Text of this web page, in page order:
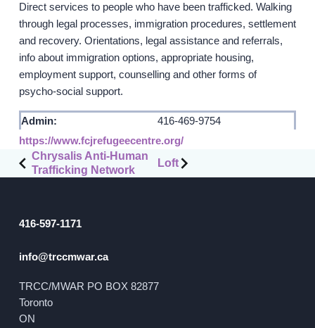
Advocacy
Public Education
Resources
GET INVOLVED
Help Fundraise
Sponsorship/Collaborations
Student Placements
DONATE
ABOUT
Direct services to people who have been trafficked. Walking
through legal processes, immigration procedures, settlement
and recovery. Orientations, legal assistance and referrals,
info about immigration options, appropriate housing,
employment support, counselling and other forms of
psycho-social support.
Admin:
416-469-9754
https://www.fcjrefugeecentre.org/
Post
navigation
Chrysalis Anti-Human
Trafficking Network
Loft
416-597-1171
info@trccmwar.ca
TRCC/MWAR PO BOX 82877
Toronto
ON